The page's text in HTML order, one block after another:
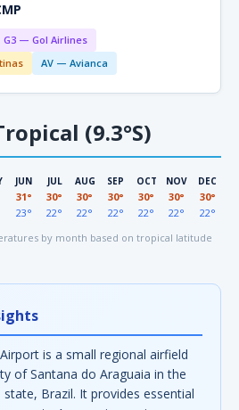
G3 — Gol Airlines
AV — Avianca
(9.3°S)
JUN
31°
23°
JUL
30°
22°
AUG
30°
22°
SEP
30°
22°
OCT
30°
22°
NOV
30°
22°
DEC
30°
22°
by month based on tropical latitude
is a small regional airfield
of Santana do Araguaia in the
Brazil. It provides essential